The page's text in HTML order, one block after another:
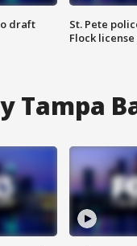
draft
St. Pete
Flock
Tampa